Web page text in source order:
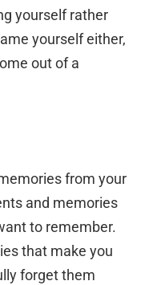
yourself rather
yourself either,
out of a
from your
and memories
to remember.
that make you
forget them